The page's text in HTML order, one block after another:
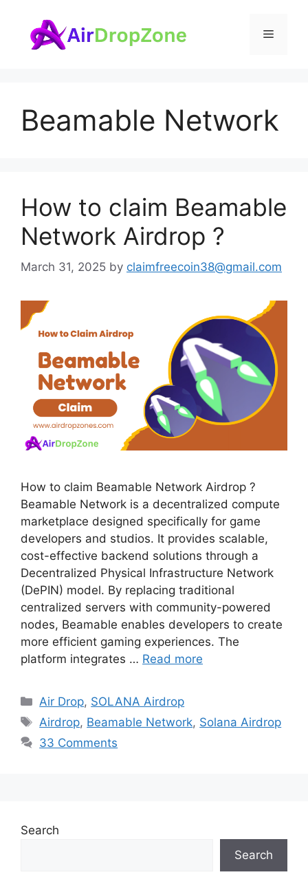
content
Menu
Beamable Network
How to claim Beamable
Network Airdrop ?
March 31, 2025 by claimfreecoin38@gmail.com
How to claim Beamable Network Airdrop ?
Beamable Network is a decentralized compute
marketplace designed specifically for game
developers and studios. It provides scalable,
cost-effective backend solutions through a
Decentralized Physical Infrastructure Network
(DePIN) model. By replacing traditional
centralized servers with community-powered
nodes, Beamable enables developers to create
more efficient gaming experiences. The
platform integrates … Read more
Categories
Air Drop, SOLANA Airdrop
Tags
Airdrop, Beamable Network, Solana Airdrop
33 Comments
Search
Search